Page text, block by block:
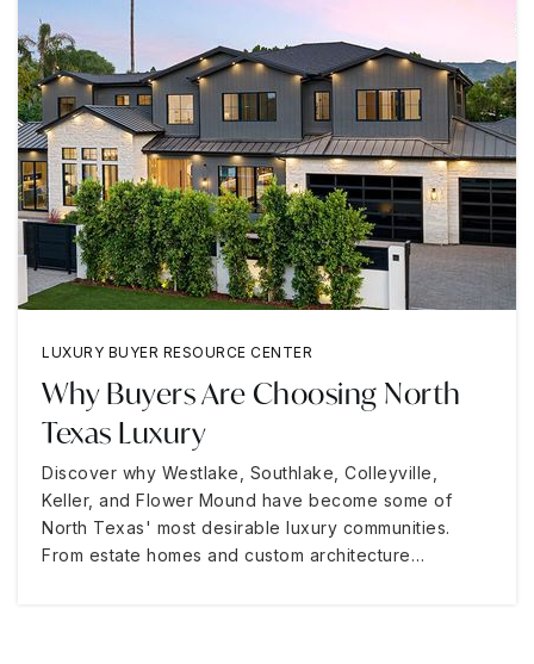
LUXURY BUYER RESOURCE CENTER
Why Buyers Are Choosing North
Texas Luxury
Discover why Westlake, Southlake, Colleyville,
Keller, and Flower Mound have become some of
North Texas' most desirable luxury communities.
From estate homes and custom architecture…